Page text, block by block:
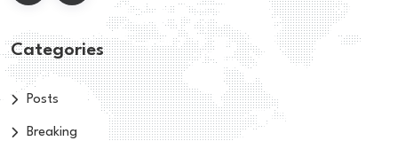
Categories
Posts
Breaking